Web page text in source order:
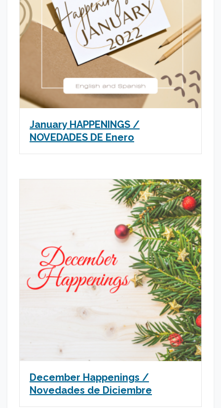
January HAPPENINGS /
NOVEDADES DE Enero
December Happenings /
Novedades de Diciembre